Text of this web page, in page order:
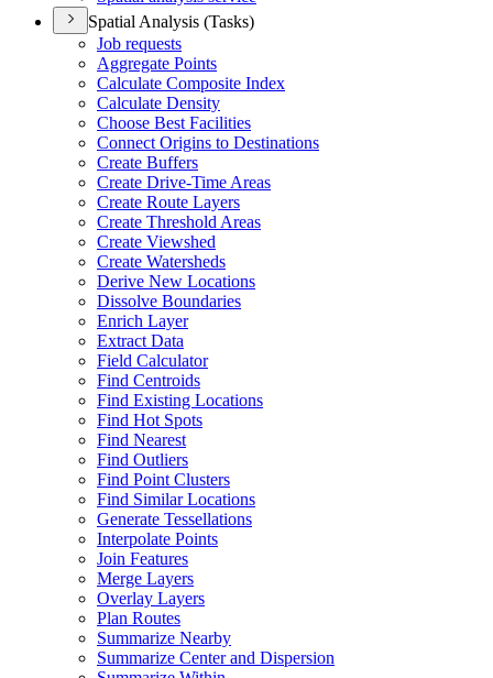
Spatial Analysis (Tasks)
Job requests
Aggregate Points
Calculate Composite Index
Calculate Density
Choose Best Facilities
Connect Origins to Destinations
Create Buffers
Create Drive-Time Areas
Create Route Layers
Create Threshold Areas
Create Viewshed
Create Watersheds
Derive New Locations
Dissolve Boundaries
Enrich Layer
Extract Data
Field Calculator
Find Centroids
Find Existing Locations
Find Hot Spots
Find Nearest
Find Outliers
Find Point Clusters
Find Similar Locations
Generate Tessellations
Interpolate Points
Join Features
Merge Layers
Overlay Layers
Plan Routes
Summarize Nearby
Summarize Center and Dispersion